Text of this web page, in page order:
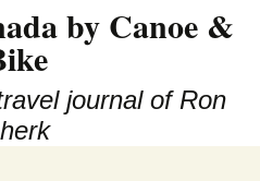
by Canoe &
journal of Ron